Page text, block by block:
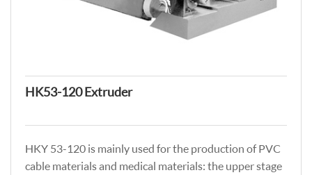
HK53-120 Extruder
HKY 53-120 is mainly used for the production of PVC
cable materials and medical materials: the upper stage